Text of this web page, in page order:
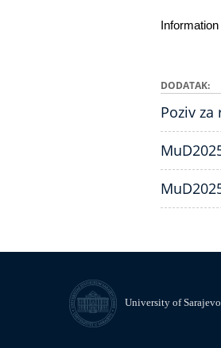
DODATAK
Poziv
University of Sarajevo